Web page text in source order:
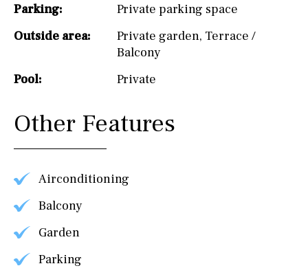
Parking:
Private parking space
Outside area:
Private garden, Terrace /
Balcony
Pool:
Private
Other Features
Airconditioning
Balcony
Garden
Parking